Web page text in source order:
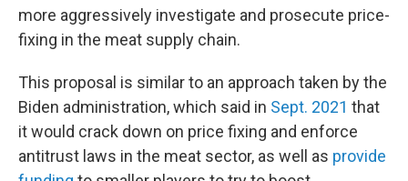
more aggressively investigate and prosecute price-
fixing in the meat supply chain.
This proposal is similar to an approach taken by the
Biden administration, which said in Sept. 2021 that
it would crack down on price fixing and enforce
antitrust laws in the meat sector, as well as provide